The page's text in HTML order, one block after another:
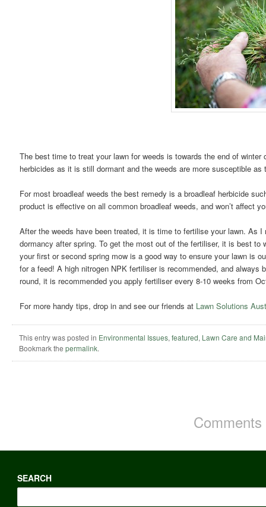
The best time to treat your lawn for weeds is towards the end of
herbicides as it is still dormant and the weeds are more susceptible as
For most broadleaf weeds the best remedy is a broadleaf herbicide
product is effective on all common broadleaf weeds, and won’t affect
After the weeds have been treated, it is time to fertilise your lawn. As
dormancy after spring. To get the most out of the fertiliser, it is best
your first or second spring mow is a good way to ensure your lawn is
for a feed! A high nitrogen NPK fertiliser is recommended, and
round, it is recommended you apply fertiliser every 8-10 weeks from
For more handy tips, drop in and see our friends at Lawn Solutions
This entry was posted in Environmental Issues, featured, Lawn Care and
Bookmark the permalink.
SEARCH